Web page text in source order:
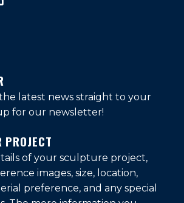
latest news straight to your
for our newsletter!
PROJECT
of your sculpture project,
images, size, location,
preference, and any special